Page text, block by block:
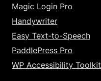
Magic Login Pro
Handywriter
Easy Text-to-Speech
PaddlePress Pro
WP Accessibility Toolkit